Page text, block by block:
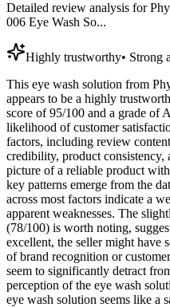
Detailed review analysis for
006 Eye Wash So...
Highly trustworthy• Strong
This eye wash solution from
appears to be a highly
score of 95/100 and a grade of
likelihood of customer
factors, including review
credibility, product
picture of a reliable product
key patterns emerge from the
across most factors indicate a
apparent weaknesses. The
(78/100) is worth noting,
excellent, the seller might have
of brand recognition or
seem to significantly detract
perception of the eye wash
eye wash solution seems like a